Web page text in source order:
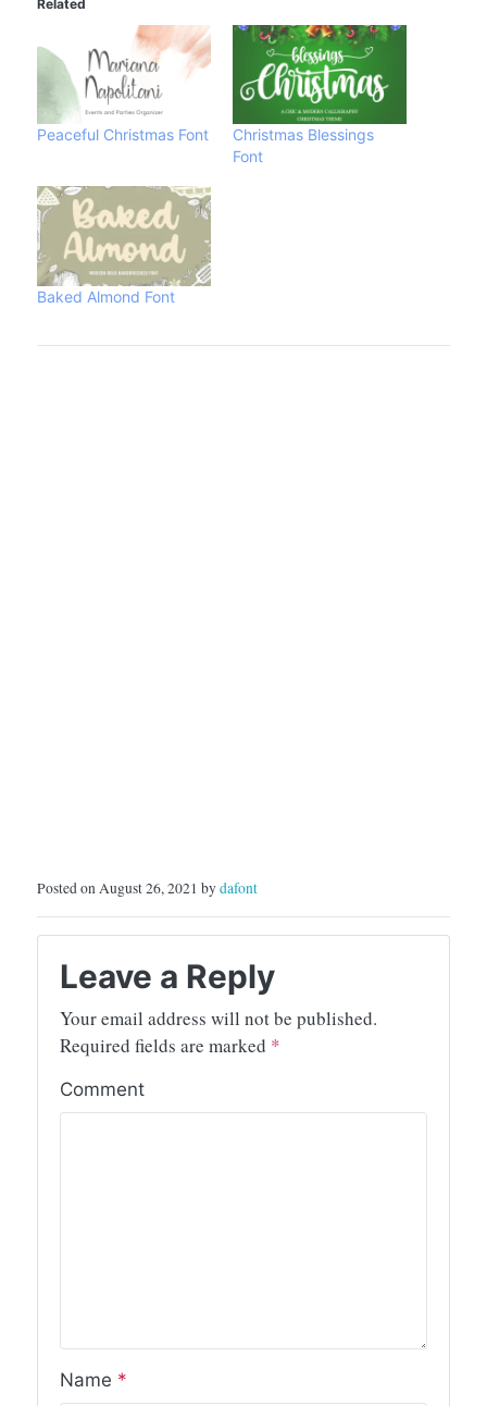
Related
Peaceful Christmas Font
Christmas Blessings
Font
Baked Almond Font
Posted on August 26, 2021 bydafont
Leave a Reply
Your email address will not be published.
Required fields are marked *
Comment
Name *